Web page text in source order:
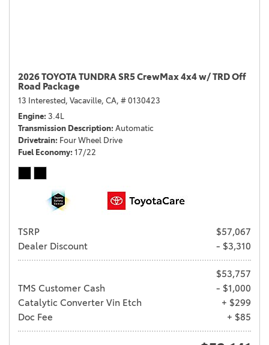
2026 TOYOTA TUNDRA SR5 CrewMax 4x4 w/ TRD Off
Road Package
13 Interested, Vacaville, CA, # 0130423
Engine 3.4L
Transmission Description Automatic
Drivetrain Four Wheel Drive
Fuel Economy 17/22
TSRP
$57,067
Dealer Discount
- $3,310
$53,757
TMS Customer Cash
- $1,000
Catalytic Converter Vin Etch
+ $299
Doc Fee
+ $85